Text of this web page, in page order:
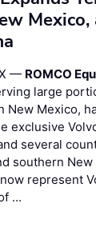
Mexico,
— ROMCO
large
New Mexico,
exclusive
several
southern New
represent
…